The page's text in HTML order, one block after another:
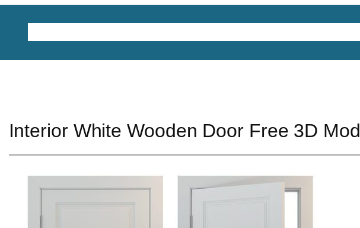
Interior White Wooden Door Free 3D